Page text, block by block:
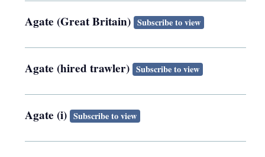
Agate (Great Britain) Subscribe to view
Agate (hired trawler) Subscribe to view
Agate (i) Subscribe to view